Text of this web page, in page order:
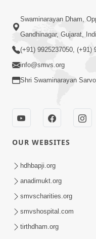
Oct 27, 2013
Satsang Dhara |
Oct 29, 2013
Swaminarayan Dham,
Gandhinagar, Gujarat,
(+91) 9925237050, (+91)
info@smvs.org
Shri Swaminarayan
OUR WEBSITES
hdhbapji.org
anadimukt.org
smvscharities.org
smvshospital.com
tirthdham.org